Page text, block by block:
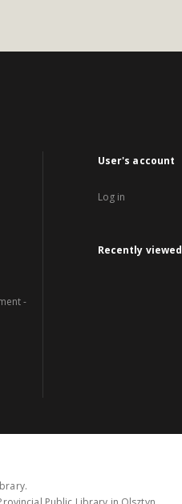
-
User's account
Log in
Recently viewed